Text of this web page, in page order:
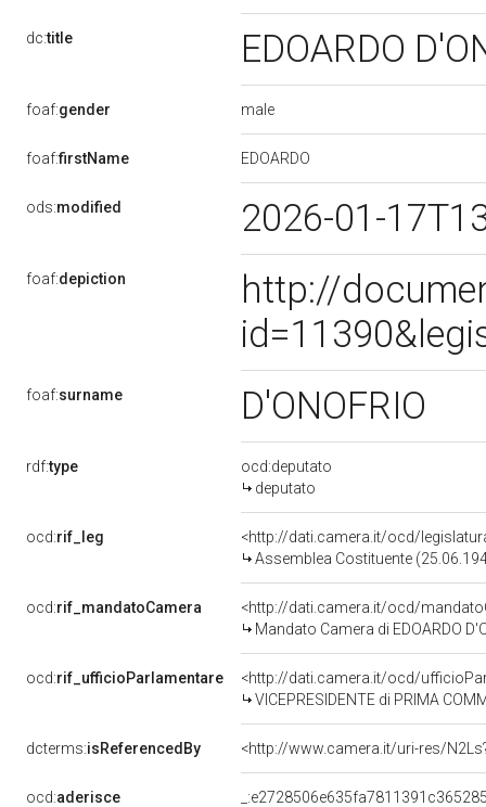
dc:title EDOARDO
foaf:gender male
foaf:firstName EDOARDO
ods:modified 2026-01-
foaf:depiction
http://
foaf:surname D'ONOFRIO
rdf:type
ocd:deputato
deputato
ocd:rif_leg
<http://dati.camera.it/ocd/
Assemblea Costituente
ocd:rif_mandatoCamera
<http://dati.camera.it/ocd/
Mandato Camera di EDOARDO
ocd:rif_ufficioParlamentare
<http://dati.camera.it/ocd/
VICEPRESIDENTE di PRIMA
dcterms:isReferencedBy
ocd:aderisce